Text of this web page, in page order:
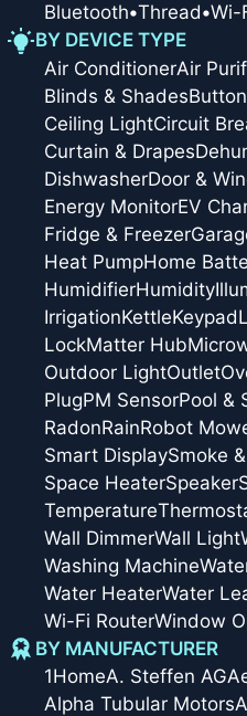
Bluetooth•Thread•Wi-
BY DEVICE TYPE
Air ConditionerAir
Blinds & Shades
Ceiling LightCircuit
Curtain & Drapes
DishwasherDoor &
Energy MonitorEV
Fridge & Freezer
Heat PumpHome
HumidifierHumidity
IrrigationKettleKeypad
LockMatter Hub
Outdoor LightOutlet
PlugPM SensorPool &
RadonRainRobot
Smart DisplaySmoke
Space HeaterSpeaker
Temperature
Wall DimmerWall Light
Washing Machine
Water HeaterWater
Wi-Fi RouterWindow
BY MANUFACTURER
1HomeA. Steffen AG
Alpha Tubular Motors